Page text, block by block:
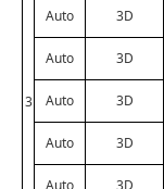
3
Auto 3D
Auto 3D
Auto 3D
Auto 3D
Auto 3D